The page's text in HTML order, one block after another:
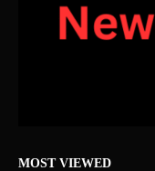
MOST VIEWED